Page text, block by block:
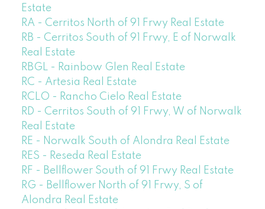
Estate
RA - Cerritos North of 91 Frwy Real Estate
RB - Cerritos South of 91 Frwy, E of Norwalk
Real Estate
RBGL - Rainbow Glen Real Estate
RC - Artesia Real Estate
RCLO - Rancho Cielo Real Estate
RD - Cerritos South of 91 Frwy, W of Norwalk
Real Estate
RE - Norwalk South of Alondra Real Estate
RES - Reseda Real Estate
RF - Bellflower South of 91 Frwy Real Estate
RG - Bellflower North of 91 Frwy, S of
Alondra Real Estate